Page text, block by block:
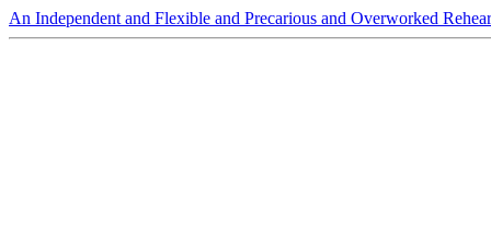
An Independent and Flexible and Precarious and Overworked